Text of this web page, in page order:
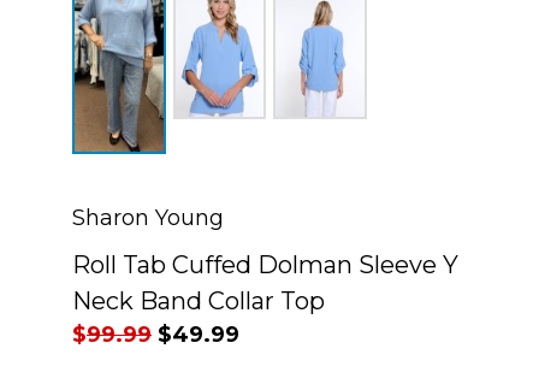
Sharon Young
Roll Tab Cuffed Dolman Sleeve Y
Neck Band Collar Top
$99.99 Original
$49.99